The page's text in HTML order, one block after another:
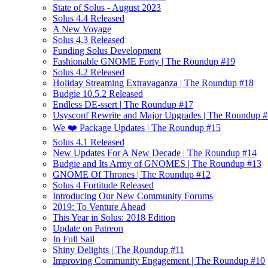
State of Solus - August 2023
Solus 4.4 Released
A New Voyage
Solus 4.3 Released
Funding Solus Development
Fashionable GNOME Forty | The Roundup #19
Solus 4.2 Released
Holiday Streaming Extravaganza | The Roundup #18
Budgie 10.5.2 Released
Endless DE-ssert | The Roundup #17
Usysconf Rewrite and Major Upgrades | The Roundup
We ❤️ Package Updates | The Roundup #15
Solus 4.1 Released
New Updates For A New Decade | The Roundup #14
Budgie and Its Army of GNOMES | The Roundup #13
GNOME Of Thrones | The Roundup #12
Solus 4 Fortitude Released
Introducing Our New Community Forums
2019: To Venture Ahead
This Year in Solus: 2018 Edition
Update on Patreon
In Full Sail
Shiny Delights | The Roundup #11
Improving Community Engagement | The Roundup #10